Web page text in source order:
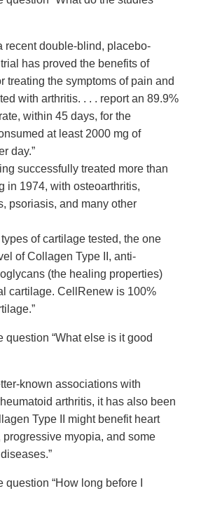
recent double-blind, placebo-
has proved the benefits of
treating the symptoms of pain and
with arthritis. . . . report an 89.9%
within 45 days, for the
at least 2000 mg of
day.”
successfully treated more than
in 1974, with osteoarthritis,
psoriasis, and many other
of cartilage tested, the one
of Collagen Type II, anti-
(the healing properties)
cartilage. CellRenew is 100%
question “What else is it good
known associations with
arthritis, it has also been
Type II might benefit heart
myopia, and some
question “How long before I